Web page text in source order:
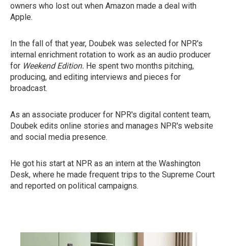
owners who lost out when Amazon made a deal with
Apple.
In the fall of that year, Doubek was selected for NPR's
internal enrichment rotation to work as an audio producer
for Weekend Edition. He spent two months pitching,
producing, and editing interviews and pieces for
broadcast.
As an associate producer for NPR's digital content team,
Doubek edits online stories and manages NPR's website
and social media presence.
He got his start at NPR as an intern at the Washington
Desk, where he made frequent trips to the Supreme Court
and reported on political campaigns.